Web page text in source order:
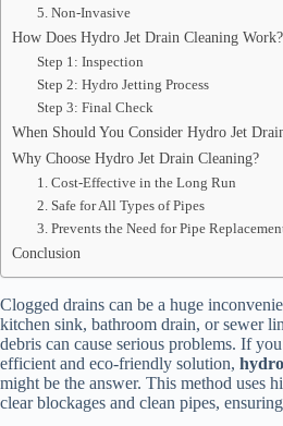
5. Non-Invasive
How Does Hydro Jet Drain Cleaning Work?
Step 1: Inspection
Step 2: Hydro Jetting Process
Step 3: Final Check
When Should You Consider Hydro Jet
Why Choose Hydro Jet Drain Cleaning?
1. Cost-Effective in the Long Run
2. Safe for All Types of Pipes
3. Prevents the Need for Pipe
Conclusion
Clogged drains can be a huge
kitchen sink, bathroom drain, or sewer
debris can cause serious problems. If
efficient and eco-friendly solution,
might be the answer. This method uses
clear blockages and clean pipes,